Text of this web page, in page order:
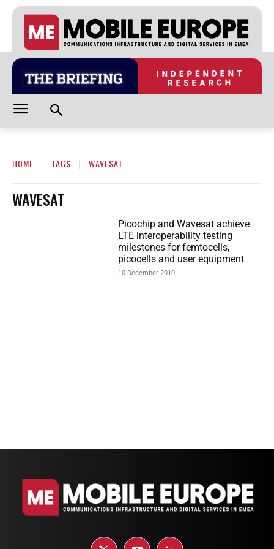
HOME TAGS WAVESAT
WAVESAT
Picochip and Wavesat achieve
LTE interoperability testing
milestones for femtocells,
picocells and user equipment
10 December 2010